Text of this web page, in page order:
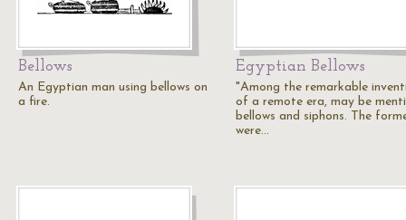
Bellows
An Egyptian man using bellows on
a fire.
Egyptian Bellows
"Among the remarkable
of a remote era, may be
bellows and siphons. The
were…